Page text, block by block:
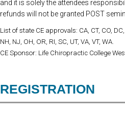
and it is solely the attendees
refunds will not be granted POST
List of state CE approvals: CA, CT, CO, DC,
NH, NJ, OH, OR, RI, SC, UT, VA, VT, WA.
CE Sponsor: Life Chiropractic College
REGISTRATION